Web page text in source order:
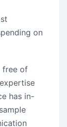
on
free of
has in-